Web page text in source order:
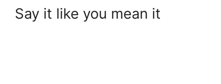
Say it like you mean it